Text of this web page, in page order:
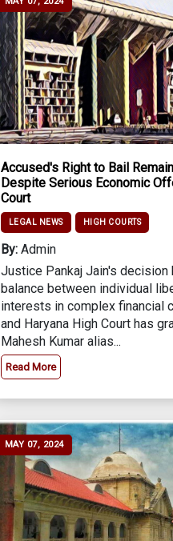
Accused's Right to Bail
Despite Serious Economic
Court
LEGAL NEWS HIGH COURTS
By: Admin
Justice Pankaj Jain's decision
balance between individual
interests in complex financial
and Haryana High Court has
Mahesh Kumar alias...
Read More
MAY 07, 2024